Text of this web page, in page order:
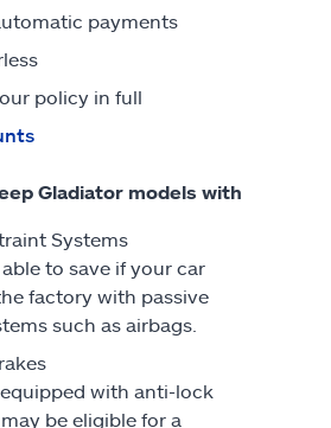
payments
policy in full
Gladiator models with
Systems
to save if your car
factory with passive
such as airbags.
equipped with anti-lock
be eligible for a